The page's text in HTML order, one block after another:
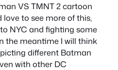
VS TMNT 2 cartoon
love to see more of this,
NYC and fighting some
the meantime I will think
different Batman
with other DC